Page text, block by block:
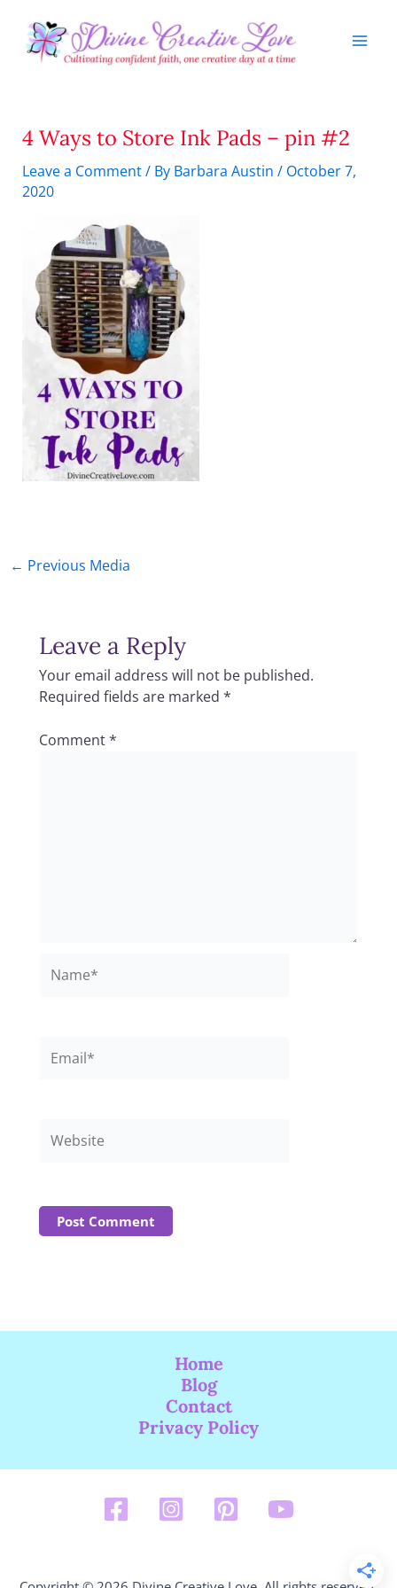
content
4 Ways to Store Ink Pads – pin #2
Leave a Comment/ By Barbara Austin/ October 7,
2020
← Previous Media
Leave a Reply
Your email address will not be published.
Required fields are marked *
Comment*
Home
Blog
Contact
Privacy Policy